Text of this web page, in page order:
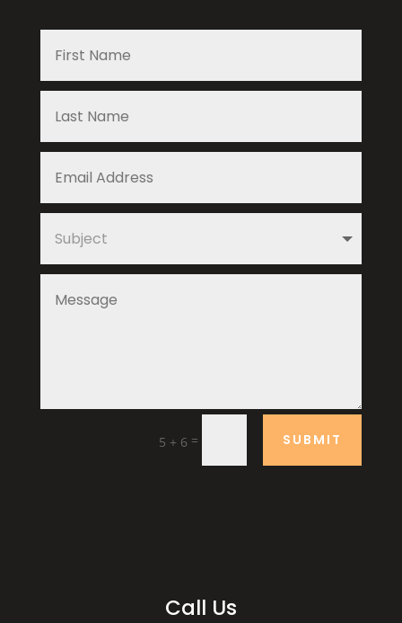
5 + 6 = SUBMIT
Call Us